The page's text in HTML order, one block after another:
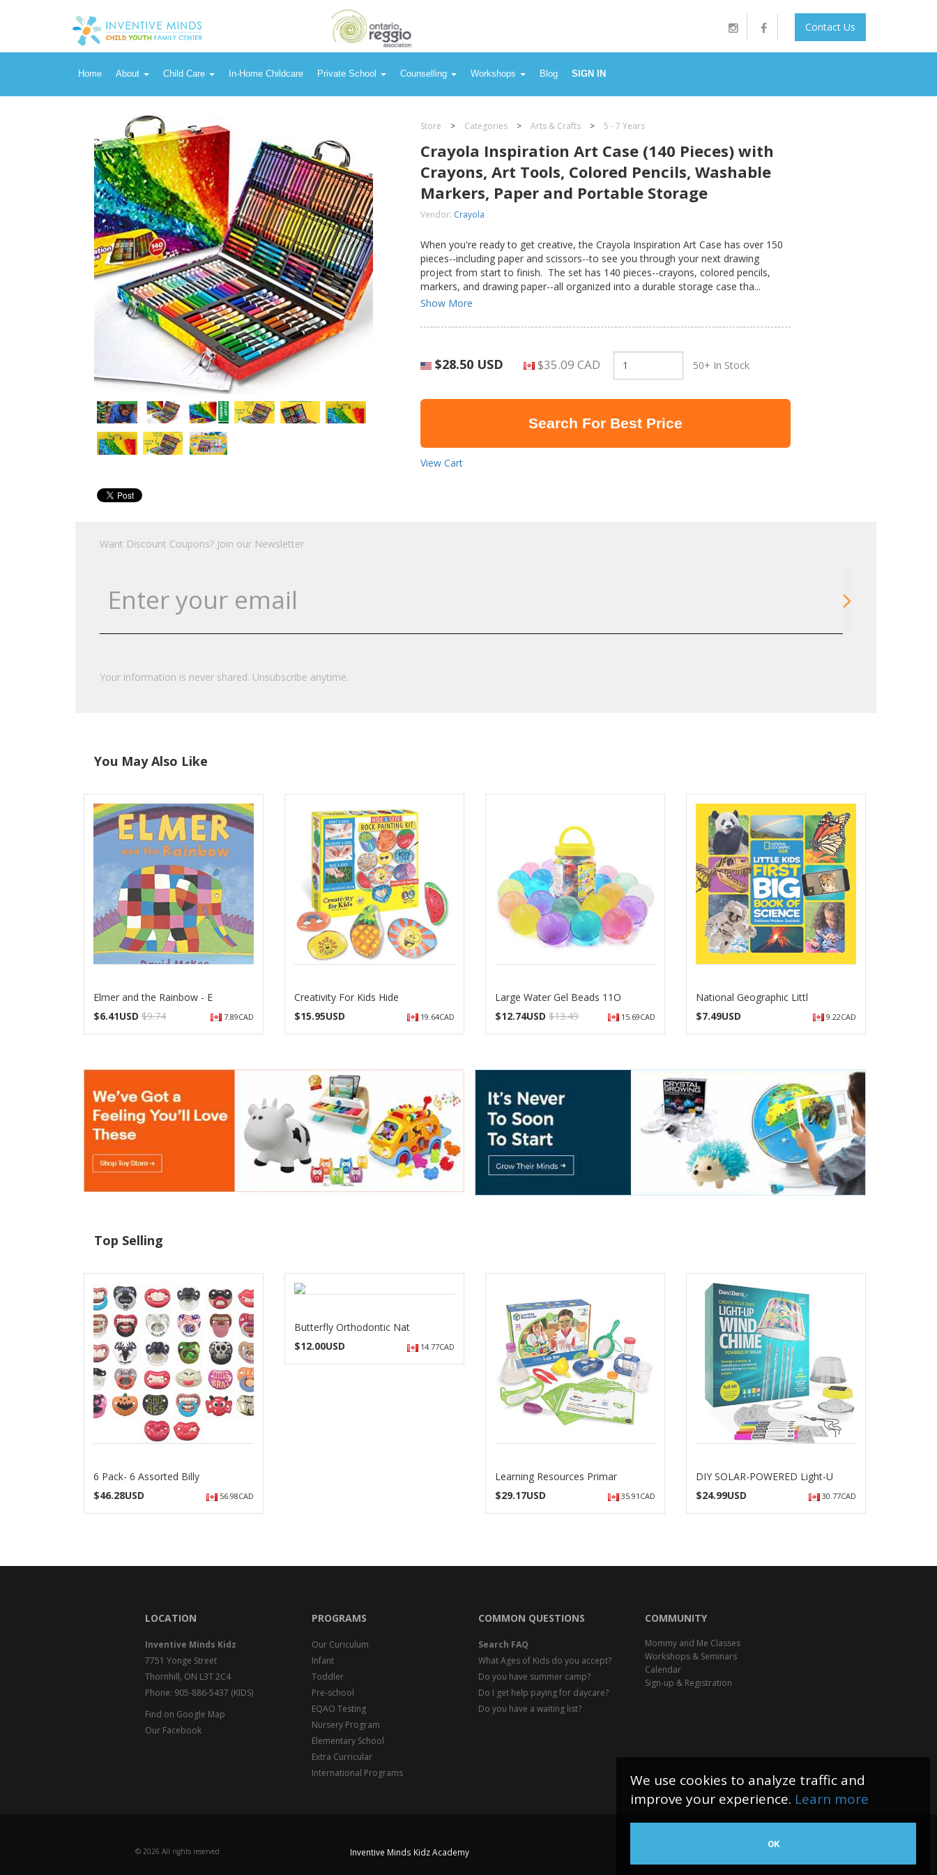
We use cookies to analyze traffic and
improve your experience. Learn more
OK
Contact Us
Home About Child Care In-Home Childcare Private School Counselling Workshops Blog SIGN IN
Crayola Inspiration Art Case (140 Pieces) with Crayons, Art Tools, Colored Pencils, Washable Markers, Paper and Portable Storage
Store > Categories > Arts & Crafts > 5 - 7 Years
Crayola Inspiration Art Case (140 Pieces) with
Crayons, Art Tools, Colored Pencils, Washable
Markers, Paper and Portable Storage
Vendor: Crayola
When you're ready to get creative, the Crayola Inspiration Art Case has over 150
pieces--including paper and scissors--to see you through your next drawing
project from start to finish. The set has 140 pieces--crayons, colored pencils,
markers, and drawing paper--all organized into a durable storage case tha...
Show More
$28.50 USD $35.09 CAD 50+ In Stock
Search For Best Price
View Cart
Want Discount Coupons? Join our Newsletter
Your information is never shared. Unsubscribe anytime.
You May Also Like
Elmer and the Rainbow - E
$6.41USD $9.74 7.89CAD
Creativity For Kids Hide
$15.95USD 19.64CAD
Large Water Gel Beads 11O
$12.74USD $13.49 15.69CAD
National Geographic Littl
$7.49USD 9.22CAD
Top Selling
6 Pack- 6 Assorted Billy
$46.28USD 56.98CAD
Butterfly Orthodontic Nat
$12.00USD 14.77CAD
Learning Resources Primar
$29.17USD 35.91CAD
DIY SOLAR-POWERED Light-U
$24.99USD 30.77CAD
LOCATION
Inventive Minds Kidz
7751 Yonge Street
Thornhill, ON L3T 2C4
Phone: 905-886-5437 (KIDS)
Find on Google Map
Our Facebook
PROGRAMS
Our Curiculum
Infant
Toddler
Pre-school
EQAO Testing
Nursery Program
Elementary School
Extra Curricular
International Programs
COMMON QUESTIONS
Search FAQ
What Ages of Kids do you accept?
Do you have summer camp?
Do I get help paying for daycare?
Do you have a waiting list?
COMMUNITY
Mommy and Me Classes
Workshops & Seminars
Calendar
Sign-up & Registration
© 2026 All rights reserved Inventive Minds Kidz Academy